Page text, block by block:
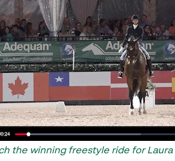
the winning freestyle ride for Laura